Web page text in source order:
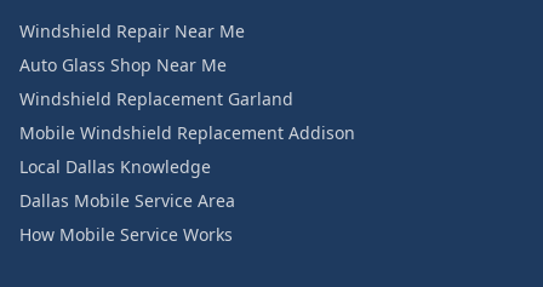
Windshield Repair Near Me
Auto Glass Shop Near Me
Windshield Replacement Garland
Mobile Windshield Replacement Addison
Local Dallas Knowledge
Dallas Mobile Service Area
How Mobile Service Works